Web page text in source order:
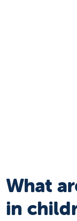
What
in